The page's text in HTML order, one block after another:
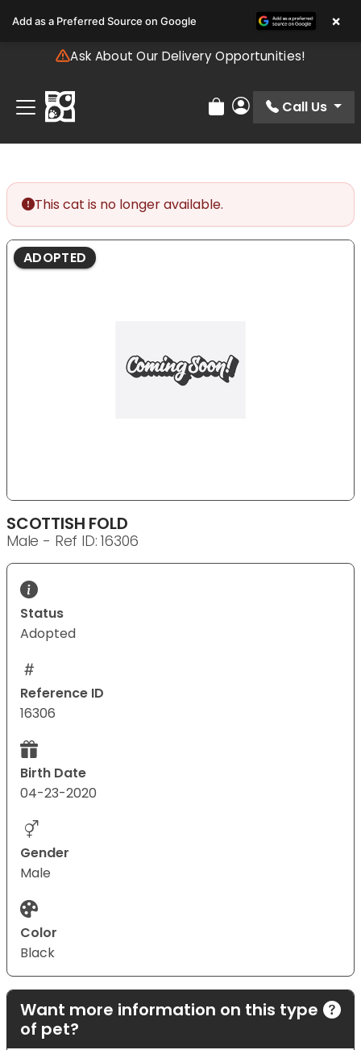
note:
includes
accessibility
system.
Ask About Our Delivery Opportunities!
Review Order
My Account
Call Us
This cat is no longer available.
ADOPTED
SCOTTISH FOLD
Male - Ref ID: 16306
Status
Adopted
Reference ID
16306
Birth Date
04-23-2020
Gender
Male
Color
Black
Want more information on this type
of pet?
Add as a Preferred Source on Google ×